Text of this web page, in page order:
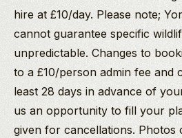
hire at £10/day. Please note;
cannot guarantee specific
unpredictable. Changes to
to a £10/person admin fee and
least 28 days in advance of
us an opportunity to fill your
given for cancellations. Photos